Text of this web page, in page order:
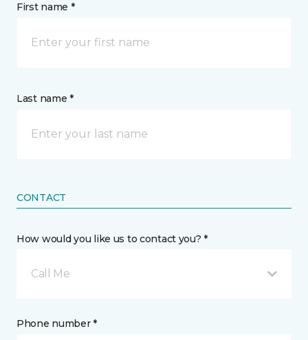
First name *
Last name *
CONTACT
How would you like us to contact you? *
Call Me
Phone number *